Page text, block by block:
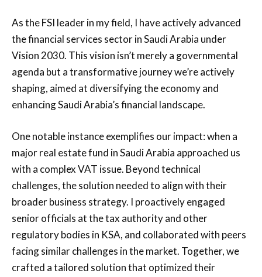
As the FSI leader in my field, I have actively advanced
the financial services sector in Saudi Arabia under
Vision 2030. This vision isn’t merely a governmental
agenda but a transformative journey we’re actively
shaping, aimed at diversifying the economy and
enhancing Saudi Arabia’s financial landscape.
One notable instance exemplifies our impact: when a
major real estate fund in Saudi Arabia approached us
with a complex VAT issue. Beyond technical
challenges, the solution needed to align with their
broader business strategy. I proactively engaged
senior officials at the tax authority and other
regulatory bodies in KSA, and collaborated with peers
facing similar challenges in the market. Together, we
crafted a tailored solution that optimized their